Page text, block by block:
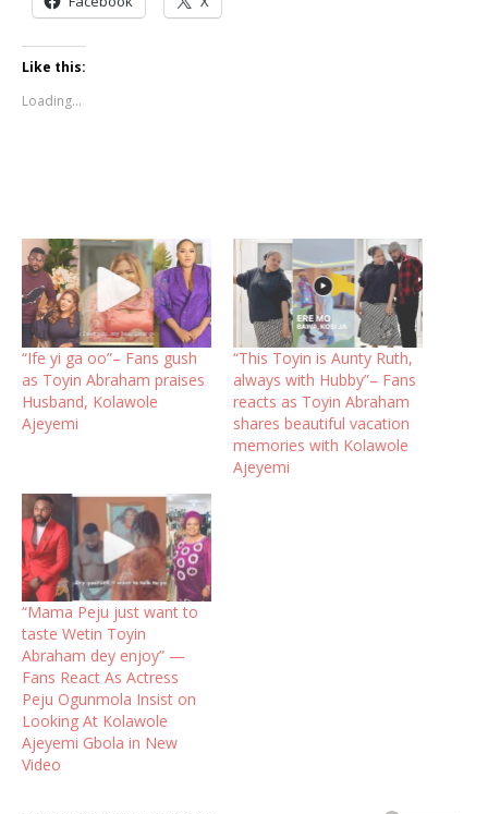
Like this:
Loading...
“Ife yi ga oo”– Fans gush
as Toyin Abraham praises
Husband, Kolawole
Ajeyemi
“This Toyin is Aunty Ruth,
always with Hubby”– Fans
reacts as Toyin Abraham
shares beautiful vacation
memories with Kolawole
Ajeyemi
“Mama Peju just want to
taste Wetin Toyin
Abraham dey enjoy” —
Fans React As Actress
Peju Ogunmola Insist on
Looking At Kolawole
Ajeyemi Gbola in New
Video